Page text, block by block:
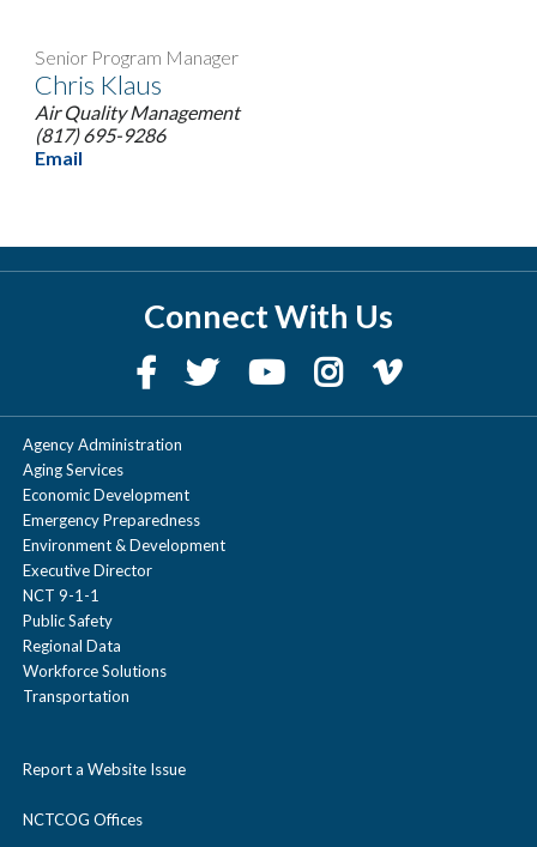
Senior Program Manager
Chris Klaus
Air Quality Management
(817) 695-9286
Email
Connect With Us
Agency Administration
Aging Services
Economic Development
Emergency Preparedness
Environment & Development
Executive Director
NCT 9-1-1
Public Safety
Regional Data
Workforce Solutions
Transportation
Report a Website Issue
NCTCOG Offices